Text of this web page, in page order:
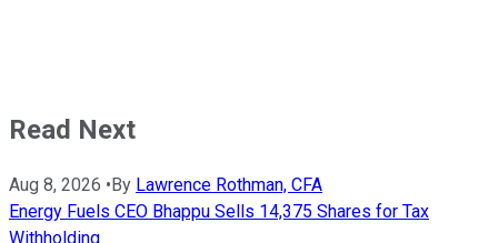
Read Next
Aug 8, 2026 •By Lawrence Rothman, CFA
Energy Fuels CEO Bhappu Sells 14,375 Shares for Tax
Withholding